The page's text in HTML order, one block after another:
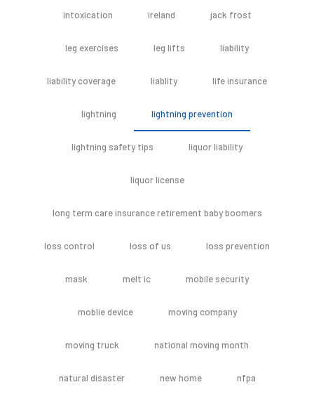
intoxication ireland jack frost
leg exercises leg lifts liability
liability coverage liablity life insurance
lightning lightning prevention
lightning safety tips liquor liability
liquor license
long term care insurance retirement baby boomers
loss control loss of us loss prevention
mask melt ic mobile security
moblie device moving company
moving truck national moving month
natural disaster new home nfpa